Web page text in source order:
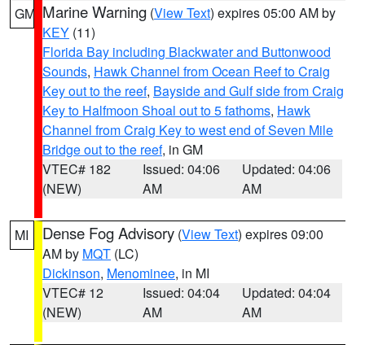
GM Marine Warning (View Text) expires 05:00 AM by
KEY (11)
Florida Bay including Blackwater and Buttonwood
Sounds, Hawk Channel from Ocean Reef to Craig
Key out to the reef, Bayside and Gulf side from Craig
Key to Halfmoon Shoal out to 5 fathoms, Hawk
Channel from Craig Key to west end of Seven Mile
Bridge out to the reef, in GM
VTEC# 182
(NEW)
Issued: 04:06
AM
Updated: 04:06
AM
MI Dense Fog Advisory (View Text) expires 09:00
AM by MQT (LC)
Dickinson, Menominee, in MI
VTEC# 12
(NEW)
Issued: 04:04
AM
Updated: 04:04
AM